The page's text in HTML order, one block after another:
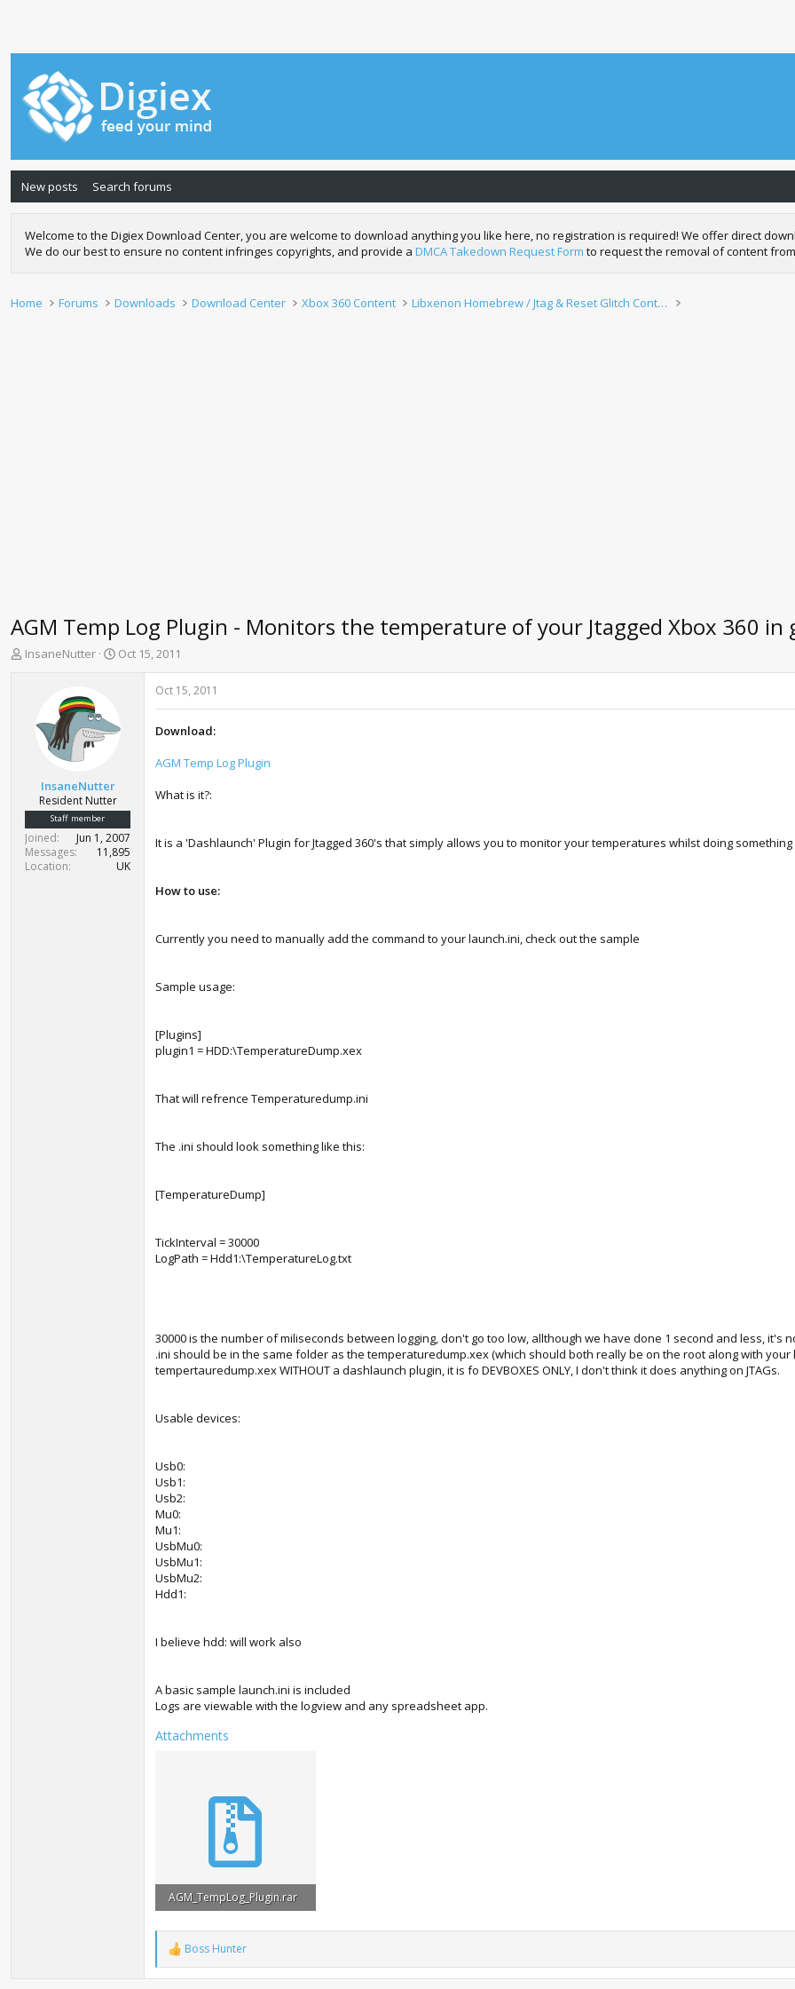
New posts Search forums
Welcome to the Digiex Download Center, you are welcome to download anything you like here, no registration is required! We offer direct
We do our best to ensure no content infringes copyrights, and provide a DMCA Takedown Request Form to request the removal of content
Home Forums Downloads Download Center Xbox 360 Content Libxenon Homebrew / Jtag & Reset Glitch Content
AGM Temp Log Plugin - Monitors the temperature of your Jtagged Xbox 360 in
T
t
e
r
InsaneNutter
S
d
Oct 15, 2011
InsaneNutter
Resident Nutter
Staff member
Joined
Jun 1, 2007
Messages
11,895
Location
UK
Oct 15, 2011
Download:
AGM Temp Log Plugin
What is it?:
It is a 'Dashlaunch' Plugin for Jtagged 360's that simply allows you to monitor your temperatures whilst doing
How to use:
Currently you need to manually add the command to your launch.ini, check out the sample
Sample usage:
[Plugins]
plugin1 = HDD:\TemperatureDump.xex
That will refrence Temperaturedump.ini
The .ini should look something like this:
[TemperatureDump]
TickInterval = 30000
LogPath = Hdd1:\TemperatureLog.txt
30000 is the number of miliseconds between logging, don't go too low, allthough we have done 1 second and less,
.ini should be in the same folder as the temperaturedump.xex (which should both really be on the root along with
tempertauredump.xex WITHOUT a dashlaunch plugin, it is fo DEVBOXES ONLY, I don't think it does anything on JTAGs.
Usable devices:
Usb0:
Usb1:
Usb2:
Mu0:
Mu1:
UsbMu0:
UsbMu1:
UsbMu2:
Hdd1:
I believe hdd: will work also
A basic sample launch.ini is included
Logs are viewable with the logview and any spreadsheet app.
Attachments
AGM_TempLog_Plugin.rar
R
e
a
Boss Hunter